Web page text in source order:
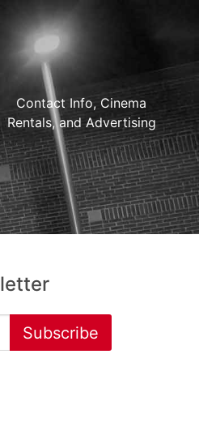
Contact Info, Cinema
Rentals, and Advertising
Subscribe